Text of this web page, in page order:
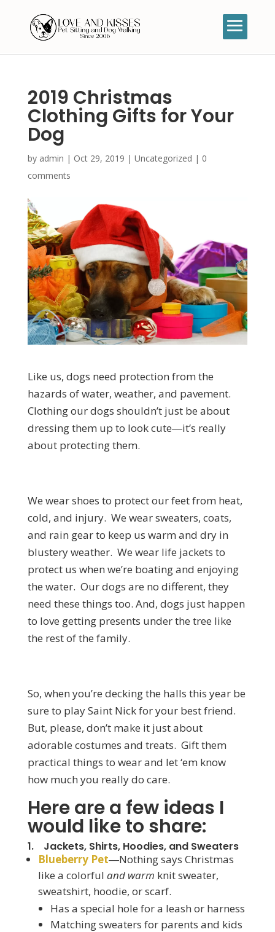
2019 Christmas
Clothing Gifts for Your
Dog
by admin | Oct 29, 2019 | Uncategorized | 0
comments
Like us, dogs need protection from the
hazards of water, weather, and pavement.
Clothing our dogs shouldn’t just be about
dressing them up to look cute―it’s really
about protecting them.
We wear shoes to protect our feet from heat,
cold, and injury. We wear sweaters, coats,
and rain gear to keep us warm and dry in
blustery weather. We wear life jackets to
protect us when we’re boating and enjoying
the water. Our dogs are no different, they
need these things too. And, dogs just happen
to love getting presents under the tree like
the rest of the family.
So, when you’re decking the halls this year be
sure to play Saint Nick for your best friend.
But, please, don’t make it just about
adorable costumes and treats. Gift them
practical things to wear and let ‘em know
how much you really do care.
Here are a few ideas I
would like to share:
1. Jackets, Shirts, Hoodies, and Sweaters
Blueberry Pet―Nothing says Christmas
like a colorful and warm knit sweater,
sweatshirt, hoodie, or scarf.
Has a special hole for a leash or harness
Matching sweaters for parents and kids